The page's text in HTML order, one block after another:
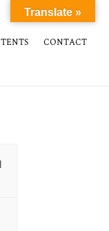
CONTACT
Translate »